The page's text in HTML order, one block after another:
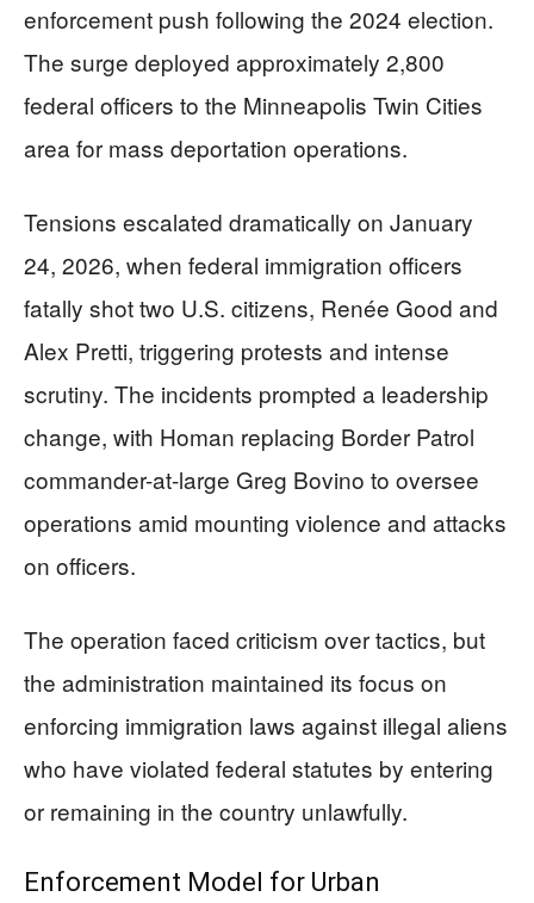
enforcement push following the 2024 election.
The surge deployed approximately 2,800
federal officers to the Minneapolis Twin Cities
area for mass deportation operations.
Tensions escalated dramatically on January
24, 2026, when federal immigration officers
fatally shot two U.S. citizens, Renée Good and
Alex Pretti, triggering protests and intense
scrutiny. The incidents prompted a leadership
change, with Homan replacing Border Patrol
commander-at-large Greg Bovino to oversee
operations amid mounting violence and attacks
on officers.
The operation faced criticism over tactics, but
the administration maintained its focus on
enforcing immigration laws against illegal aliens
who have violated federal statutes by entering
or remaining in the country unlawfully.
Enforcement Model for Urban